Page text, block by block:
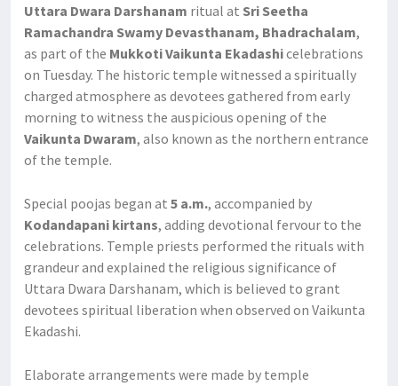
Uttara Dwara Darshanam ritual at Sri Seetha
Ramachandra Swamy Devasthanam, Bhadrachalam,
as part of the Mukkoti Vaikunta Ekadashicelebrations
on Tuesday. The historic temple witnessed a spiritually
charged atmosphere as devotees gathered from early
morning to witness the auspicious opening of the
Vaikunta Dwaram, also known as the northern entrance
of the temple.
Special poojas began at 5 a.m., accompanied by
Kodandapani kirtans, adding devotional fervour to the
celebrations. Temple priests performed the rituals with
grandeur and explained the religious significance of
Uttara Dwara Darshanam, which is believed to grant
devotees spiritual liberation when observed on Vaikunta
Ekadashi.
Elaborate arrangements were made by temple